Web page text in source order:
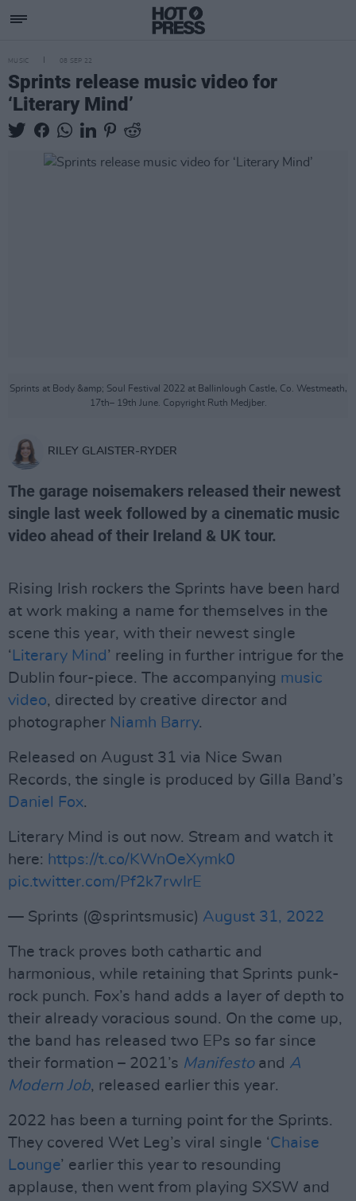
MUSIC 08 SEP 22
Sprints release music video for
‘Literary Mind’
Sprints at Body &amp; Soul Festival 2022 at Ballinlough Castle, Co. Westmeath,
17th– 19th June. Copyright Ruth Medjber.
RILEY GLAISTER-RYDER
The garage noisemakers released their newest
single last week followed by a cinematic music
video ahead of their Ireland & UK tour.
Rising Irish rockers the Sprints have been hard
at work making a name for themselves in the
scene this year, with their newest single
‘ Literary Mind ’ reeling in further intrigue for the
Dublin four-piece. The accompanying music
video, directed by creative director and
photographer Niamh Barry.
Released on August 31 via Nice Swan
Records, the single is produced by Gilla Band’s
Daniel Fox.
Literary Mind is out now. Stream and watch it
here: https://t.co/KWnOeXymk0
pic.twitter.com/Pf2k7rwIrE
— Sprints (@sprintsmusic) August 31, 2022
The track proves both cathartic and
harmonious, while retaining that Sprints punk-
rock punch. Fox’s hand adds a layer of depth to
their already voracious sound. On the come up,
the band has released two EPs so far since
their formation – 2021’s Manifestoand A
Modern Job, released earlier this year.
2022 has been a turning point for the Sprints.
They covered Wet Leg’s viral single ‘Chaise
Lounge’ earlier this year to resounding
applause, then went from playing SXSW and